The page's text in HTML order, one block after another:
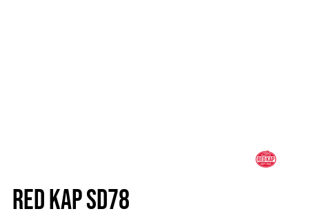
RED KAP SD78